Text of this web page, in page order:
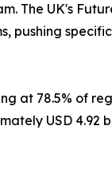
The UK's
pushing
78.5% of
USD 4.92